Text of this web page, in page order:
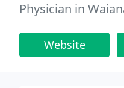
Physician in
Website